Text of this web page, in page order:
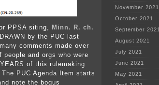
PPSA siting,
Minn. R. ch.
by the PUC last
comments made over
and orgs who were
of this rulemaking
PUC Agenda Item starts
note the bogus
November 2021
October 2021
September
August 2021
July 2021
June 2021
May 2021